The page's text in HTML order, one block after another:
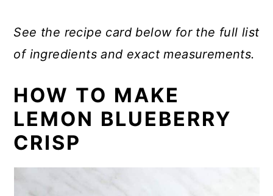
See the recipe card below for the full list
of ingredients and exact measurements.
HOW TO MAKE
LEMON BLUEBERRY
CRISP